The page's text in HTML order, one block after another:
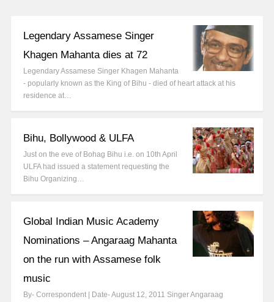
Legendary Assamese Singer
Khagen Mahanta dies at 72
Legendary Assamese Singer Khagen Mahanta
- popularly known as the King of Bihu - died of heart attack at his
residence at…
Bihu, Bollywood & ULFA
Just on the eve of Bohag Bihu i.e. on 10th April
ULFA had issued a statement requesting the
Bihu Organizing…
Global Indian Music Academy
Nominations – Angaraag Mahanta
on the run with Assamese folk
music
By- Correspondent | Date- August 12, 2011 Singer Angaraag